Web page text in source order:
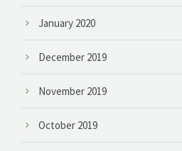
January 2020
December 2019
November 2019
October 2019